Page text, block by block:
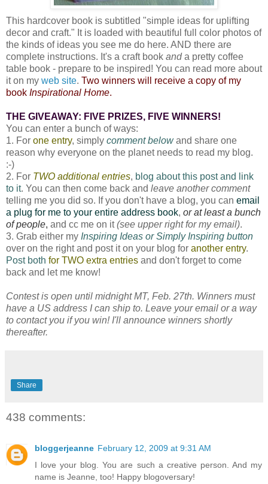
This hardcover book is subtitled "simple ideas for uplifting
decor and craft." It is loaded with beautiful full color photos of
the kinds of ideas you see me do here. AND there are
complete instructions. It's a craft book anda pretty coffee
table book - prepare to be inspired! You can read more about
it on my web site. Two winners will receive a copy of my
book Inspirational Home.
THE GIVEAWAY: FIVE PRIZES, FIVE WINNERS!
You can enter a bunch of ways:
1. For one entry, simply comment belowand share one
reason why everyone on the planet needs to read my blog.
:-)
2. For TWO additional entries, blog about this post and link
to it. You can then come back and leave another comment
telling me you did so. If you don't have a blog, you can email
a plug for me to your entire address book, or at least a bunch
of people, and cc me on it(see upper right for my email).
3. Grab either my Inspiring Ideas or Simply Inspiring button
over on the right and post it on your blog for another entry.
Post both for TWO extra entries and don't forget to come
back and let me know!
Contest is open until midnight MT, Feb. 27th. Winners must
have a US address I can ship to. Leave your email or a way
to contact you if you win! I'll announce winners shortly
thereafter.
Share
438 comments:
bloggerjeanne February 12, 2009 at 9:31 AM
I love your blog. You are such a creative person. And my
name is Jeanne, too! Happy blogoversary!